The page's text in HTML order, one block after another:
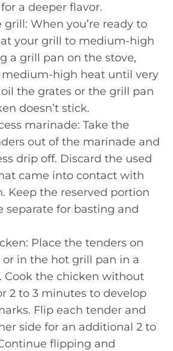
a deeper flavor.
grill: When you’re ready to
your grill to medium-high
a grill pan on the stove,
medium-high heat until very
the grates or the grill pan
doesn’t stick.
marinade: Take the
out of the marinade and
drip off. Discard the used
came into contact with
Keep the reserved portion
separate for basting and
Place the tenders on
in the hot grill pan in a
Cook the chicken without
2 to 3 minutes to develop
Flip each tender and
side for an additional 2 to
flipping and